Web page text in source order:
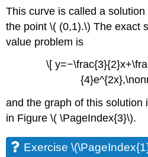
This curve is called a
the point \( (0,1).\) The exact
value problem is
\[
and the graph of this solution
in Figure \( \PageIndex{3}\).
Exercise